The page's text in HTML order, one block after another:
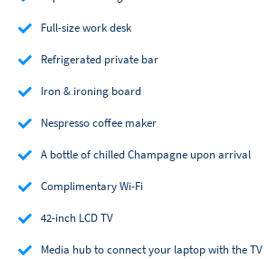
Full-size work desk
Refrigerated private bar
Iron & ironing board
Nespresso coffee maker
A bottle of chilled Champagne upon arrival
Complimentary Wi-Fi
42-inch LCD TV
Media hub to connect your laptop with the TV